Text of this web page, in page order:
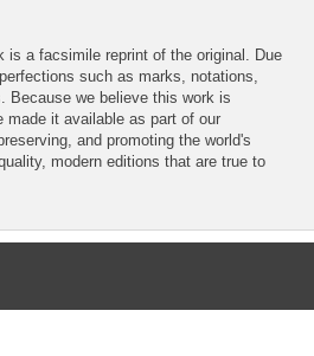
is a facsimile reprint of the original. Due
such as marks, notations,
Because we believe this work is
made it available as part of our
and promoting the world's
modern editions that are true to